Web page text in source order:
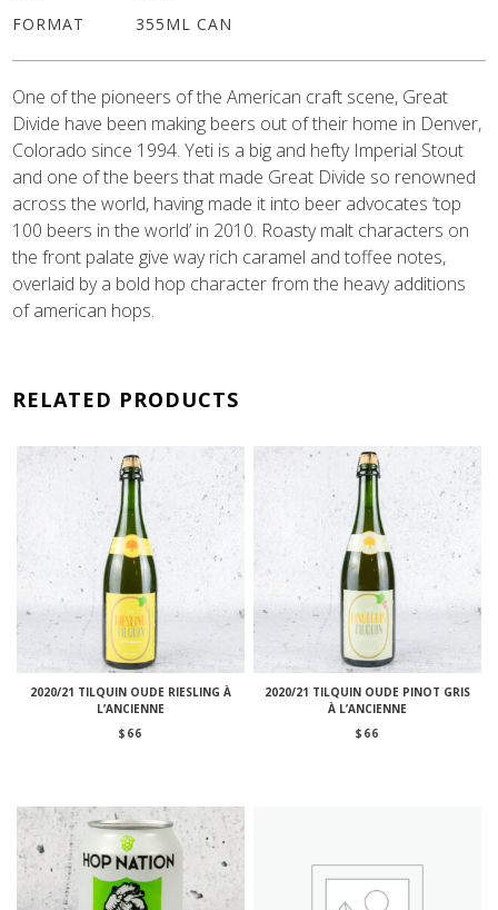
FORMAT
355ML CAN
One of the pioneers of the American craft scene, Great
Divide have been making beers out of their home in Denver,
Colorado since 1994. Yeti is a big and hefty Imperial Stout
and one of the beers that made Great Divide so renowned
across the world, having made it into beer advocates ‘top
100 beers in the world’ in 2010. Roasty malt characters on
the front palate give way rich caramel and toffee notes,
overlaid by a bold hop character from the heavy additions
of american hops.
RELATED PRODUCTS
2020/21 TILQUIN OUDE RIESLING À
L’ANCIENNE
$ 66
2020/21 TILQUIN OUDE PINOT GRIS
À L’ANCIENNE
$ 66